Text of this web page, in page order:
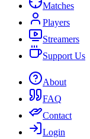
Matches
Players
Streamers
Support Us
About
FAQ
Contact
Login